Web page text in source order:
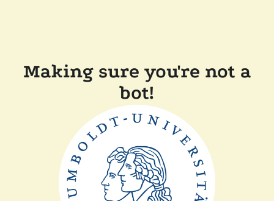
Making sure you're not a
bot!